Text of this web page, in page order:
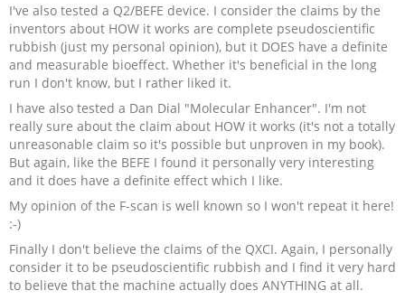
I've also tested a Q2/BEFE device. I consider the claims by the
inventors about HOW it works are complete pseudoscientific
rubbish (just my personal opinion), but it DOES have a definite
and measurable bioeffect. Whether it's beneficial in the long
run I don't know, but I rather liked it.
I have also tested a Dan Dial "Molecular Enhancer". I'm not
really sure about the claim about HOW it works (it's not a totally
unreasonable claim so it's possible but unproven in my book).
But again, like the BEFE I found it personally very interesting
and it does have a definite effect which I like.
My opinion of the F-scan is well known so I won't repeat it here!
:-)
Finally I don't believe the claims of the QXCI. Again, I personally
consider it to be pseudoscientific rubbish and I find it very hard
to believe that the machine actually does ANYTHING at all.